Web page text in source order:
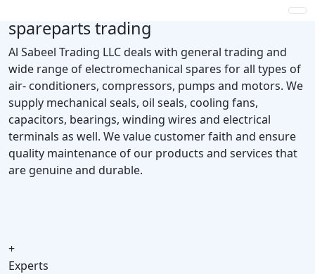
spareparts trading
Al Sabeel Trading LLC deals with general trading and
wide range of electromechanical spares for all types of
air- conditioners, compressors, pumps and motors. We
supply mechanical seals, oil seals, cooling fans,
capacitors, bearings, winding wires and electrical
terminals as well. We value customer faith and ensure
quality maintenance of our products and services that
are genuine and durable.
+
Experts